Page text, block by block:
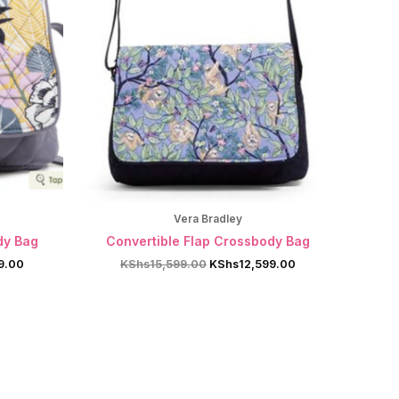
Bag
Vera Bradley
Convertible Flap Crossbody Bag
KShs15,599.00 Original
KShs12,599.00